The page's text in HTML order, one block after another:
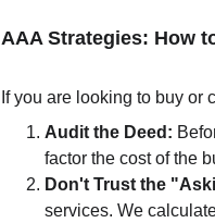
AAA Strategies: How
If you are looking to buy or
Audit the Deed:
factor the cost of the
Don't Trust the
services. We